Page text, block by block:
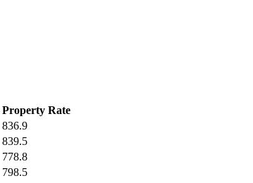
Property Rate
836.9
839.5
778.8
798.5